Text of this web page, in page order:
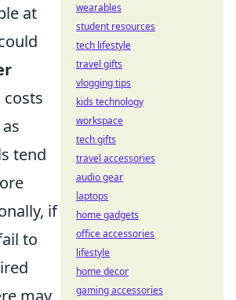
at
costs
tend
if
to
may
wearables
student resources
tech lifestyle
travel gifts
vlogging tips
kids technology
workspace
tech gifts
travel accessories
audio gear
laptops
home gadgets
office accessories
lifestyle
home decor
gaming accessories